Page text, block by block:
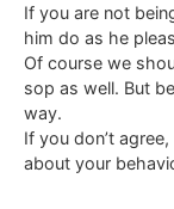
If you are not
him do as he
Of course we
sop as well. But
way.
If you don’t
about your